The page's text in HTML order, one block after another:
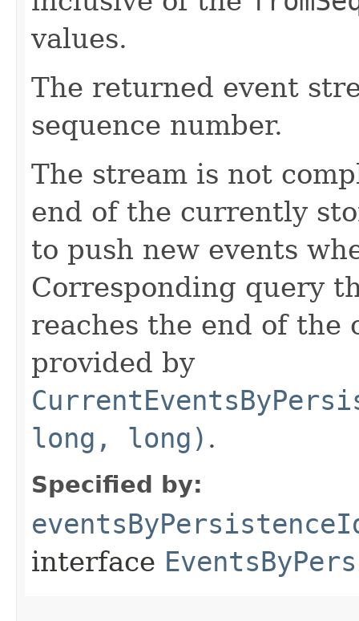
values.
The returned event
sequence number.
The stream is not
end of the currently
to push new events
Corresponding query
reaches the end of the
provided by
long, long) .
Specified by:
interface